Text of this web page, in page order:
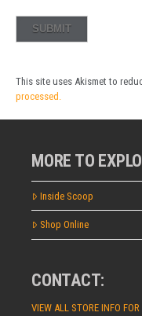
This site uses Akismet to
processed.
MORE TO
Inside Scoop
Shop Online
CONTACT:
VIEW ALL STORE INFO